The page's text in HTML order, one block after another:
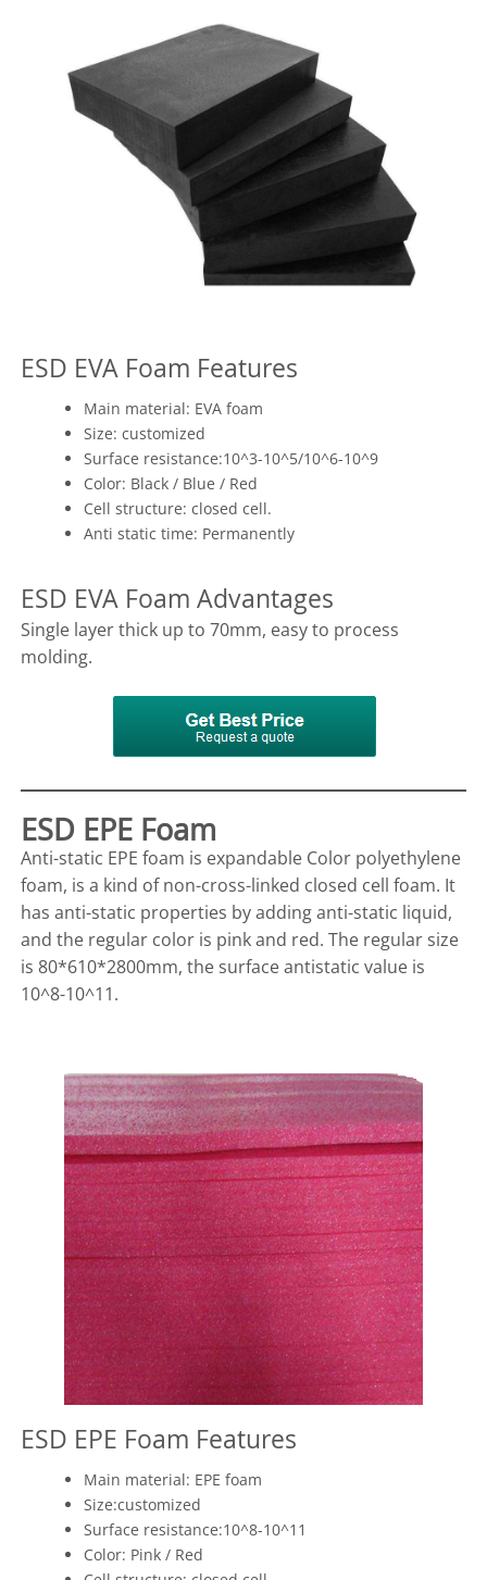
ESD EVA Foam Features
Main material: EVA foam
Size: customized
Surface resistance:10^3-10^5/10^6-10^9
Color: Black / Blue / Red
Cell structure: closed cell.
Anti static time: Permanently
ESD EVA Foam Advantages
Single layer thick up to 70mm, easy to process
molding.
ESD EPE Foam
Anti-static EPE foam is expandable Color polyethylene
foam, is a kind of non-cross-linked closed cell foam. It
has anti-static properties by adding anti-static liquid,
and the regular color is pink and red. The regular size
is 80*610*2800mm, the surface antistatic value is
10^8-10^11.
ESD EPE Foam Features
Main material: EPE foam
Size:customized
Surface resistance:10^8-10^11
Color: Pink / Red